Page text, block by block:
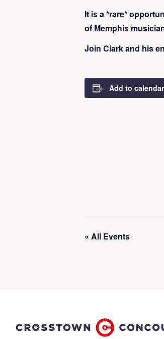
It is a *rare*
of Memphis
Join Clark and his
Add to calendar
« All Events